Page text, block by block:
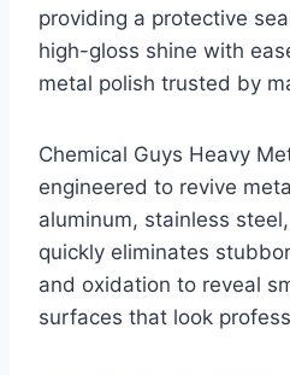
providing a protective
high-gloss shine with
metal polish trusted by
Chemical Guys Heavy
engineered to revive
aluminum, stainless
quickly eliminates
and oxidation to reveal
surfaces that look